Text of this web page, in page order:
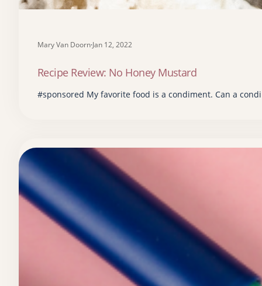
Mary Van Doorn·Jan 12, 2022
Recipe Review: No Honey Mustard
#sponsored My favorite food is a condiment. Can a